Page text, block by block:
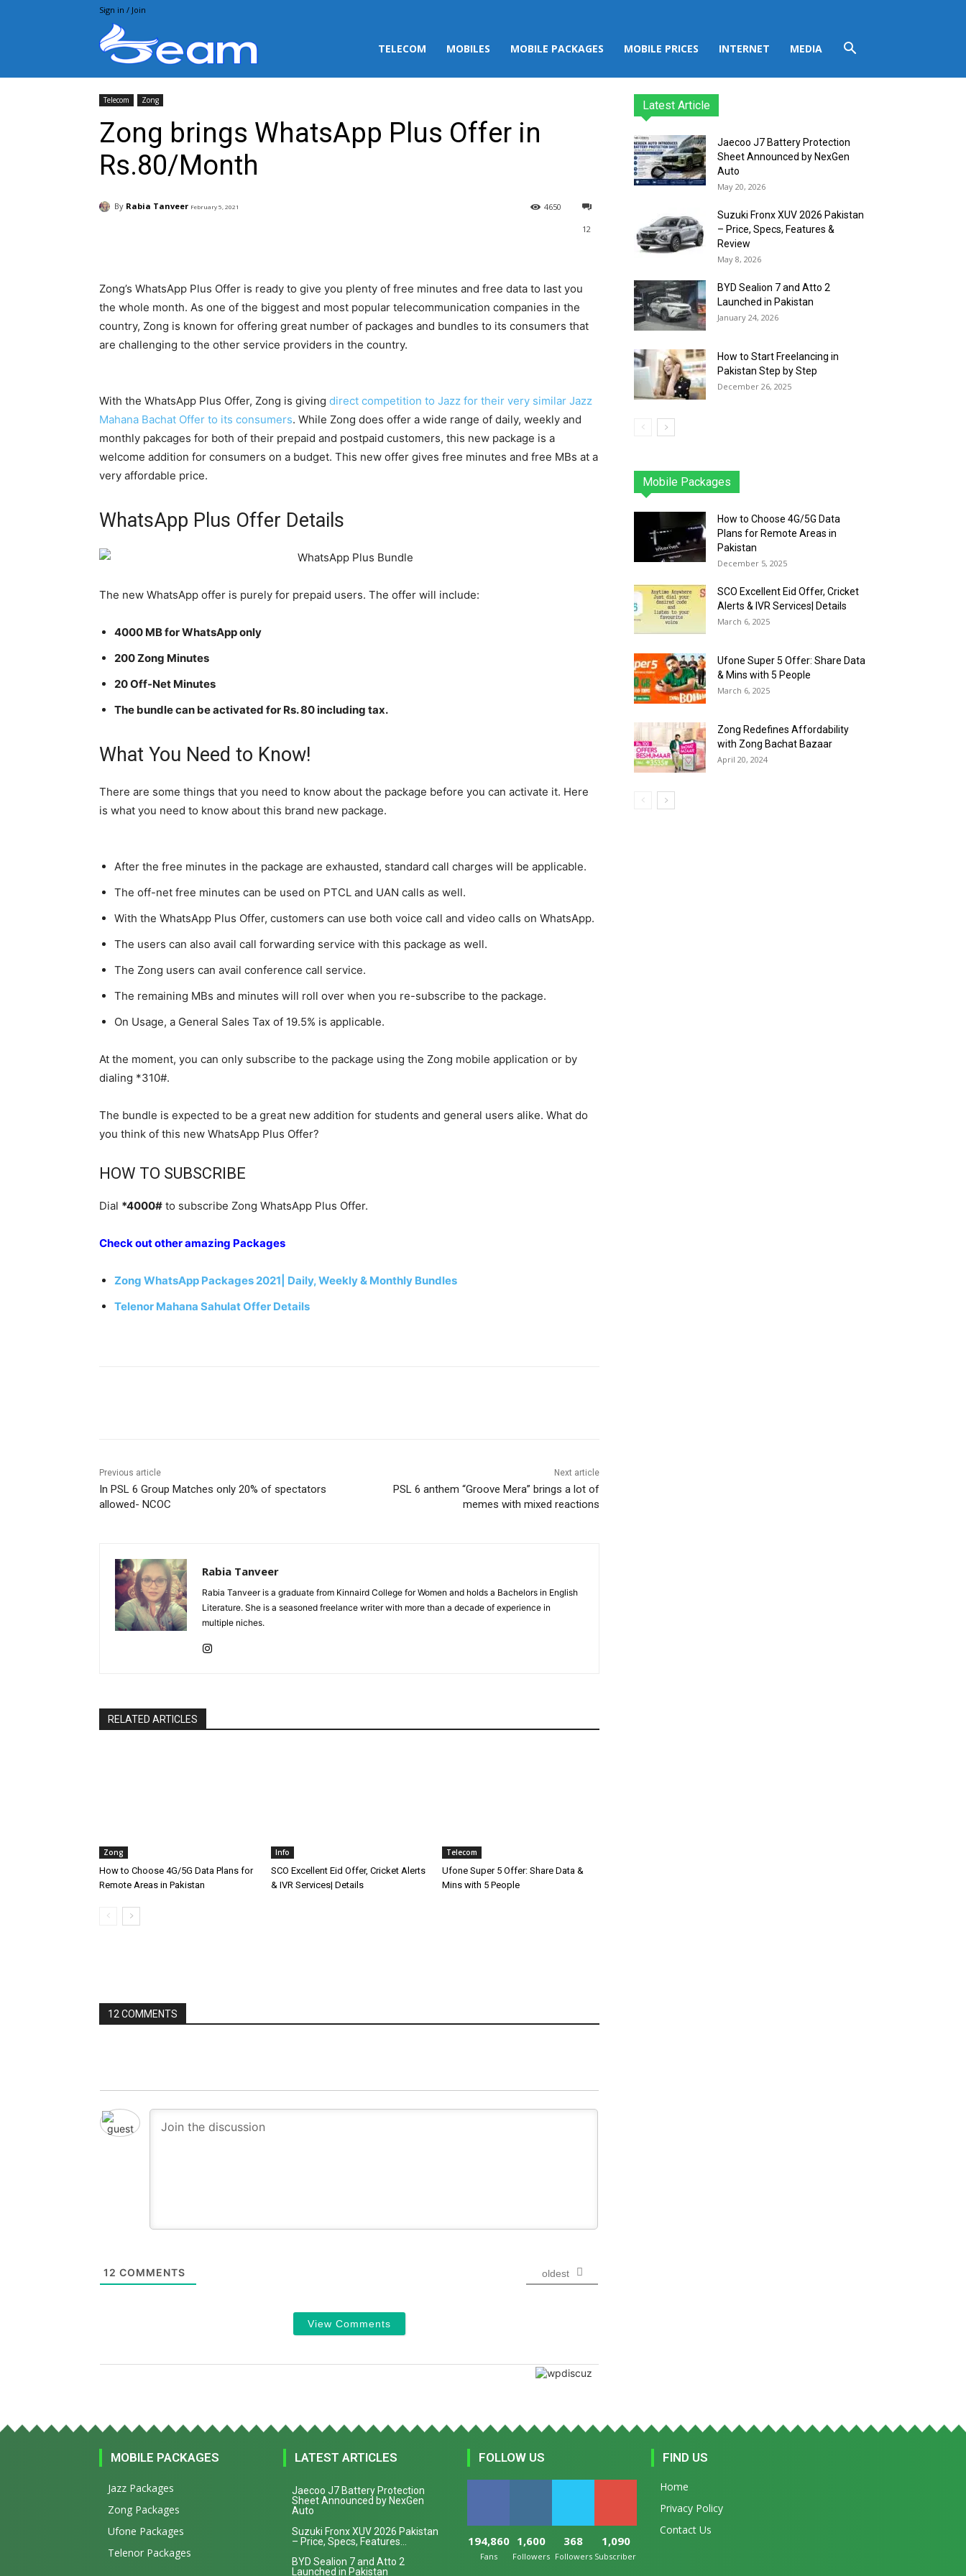
Sign in / Join
TELECOM MOBILES MOBILE PACKAGES MOBILE PRICES INTERNET MEDIA
Telecom Zong
Zong brings WhatsApp Plus Offer in
Rs.80/Month
By Rabia Tanveer February 5, 2021
12
4650
Zong’s WhatsApp Plus Offer is ready to give you plenty of free minutes and free data to last you
the whole month. As one of the biggest and most popular telecommunication companies in the
country, Zong is known for offering great number of packages and bundles to its consumers that
are challenging to the other service providers in the country.
With the WhatsApp Plus Offer, Zong is giving direct competition to Jazz for their very similar Jazz
Mahana Bachat Offer to its consumers. While Zong does offer a wide range of daily, weekly and
monthly pakcages for both of their prepaid and postpaid customers, this new package is a
welcome addition for consumers on a budget. This new offer gives free minutes and free MBs at a
very affordable price.
WhatsApp Plus Offer Details
The new WhatsApp offer is purely for prepaid users. The offer will include:
4000 MB for WhatsApp only
200 Zong Minutes
20 Off-Net Minutes
The bundle can be activated for Rs. 80 including tax.
What You Need to Know!
There are some things that you need to know about the package before you can activate it. Here
is what you need to know about this brand new package.
After the free minutes in the package are exhausted, standard call charges will be applicable.
The off-net free minutes can be used on PTCL and UAN calls as well.
With the WhatsApp Plus Offer, customers can use both voice call and video calls on WhatsApp.
The users can also avail call forwarding service with this package as well.
The Zong users can avail conference call service.
The remaining MBs and minutes will roll over when you re-subscribe to the package.
On Usage, a General Sales Tax of 19.5% is applicable.
At the moment, you can only subscribe to the package using the Zong mobile application or by
dialing *310#.
The bundle is expected to be a great new addition for students and general users alike. What do
you think of this new WhatsApp Plus Offer?
HOW TO SUBSCRIBE
Dial *4000# to subscribe Zong WhatsApp Plus Offer.
Check out other amazing Packages
Zong WhatsApp Packages 2021| Daily, Weekly & Monthly Bundles
Telenor Mahana Sahulat Offer Details
Previous article
In PSL 6 Group Matches only 20% of spectators
allowed- NCOC
Next article
PSL 6 anthem “Groove Mera” brings a lot of
memes with mixed reactions
Rabia Tanveer
Rabia Tanveer is a graduate from Kinnaird College for Women and holds a Bachelors in English
Literature. She is a seasoned freelance writer with more than a decade of experience in
multiple niches.
RELATED ARTICLES
Zong
How to Choose 4G/5G Data Plans for
Remote Areas in Pakistan
Info
SCO Excellent Eid Offer, Cricket Alerts
& IVR Services| Details
Telecom
Ufone Super 5 Offer: Share Data &
Mins with 5 People
12 COMMENTS
12 COMMENTS oldest
View Comments
Latest Article
Jaecoo J7 Battery Protection
Sheet Announced by NexGen
Auto
May 20, 2026
Suzuki Fronx XUV 2026 Pakistan
– Price, Specs, Features &
Review
May 8, 2026
BYD Sealion 7 and Atto 2
Launched in Pakistan
January 24, 2026
How to Start Freelancing in
Pakistan Step by Step
December 26, 2025
Mobile Packages
Jazz Telenor
How to Choose 4G/5G Data
Plans for Remote Areas in
Pakistan
December 5, 2025
SCO Excellent Eid Offer, Cricket
Alerts & IVR Services| Details
March 6, 2025
Ufone Super 5 Offer: Share Data
& Mins with 5 People
March 6, 2025
Zong Redefines Affordability
with Zong Bachat Bazaar
April 20, 2024
MOBILE PACKAGES
Jazz Packages
Zong Packages
Ufone Packages
Telenor Packages
LATEST ARTICLES
Jaecoo J7 Battery Protection
Sheet Announced by NexGen
Auto
Suzuki Fronx XUV 2026 Pakistan
– Price, Specs, Features...
BYD Sealion 7 and Atto 2
Launched in Pakistan
FOLLOW US
194,860
Fans
1,600
Followers
368
Followers
1,090
Subscribers
FIND US
Home
Privacy Policy
Contact Us